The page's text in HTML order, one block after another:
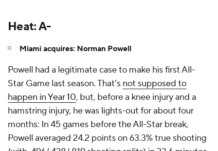
Heat: A-
Miami acquires: Norman Powell
Powell had a legitimate case to make his first All-
Star Game last season. That's not supposed to
happen in Year 10, but, before a knee injury and a
hamstring injury, he was lights-out for about four
months: In 45 games before the All-Star break,
Powell averaged 24.2 points on 63.3% true shooting